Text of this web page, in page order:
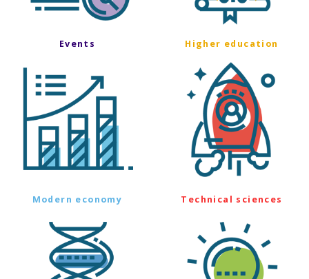
Events Higher education
Modern economy Technical sciences